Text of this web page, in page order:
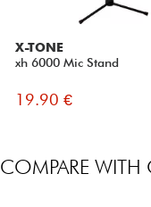
X-TONE
xh 6000 Mic Stand
19.90 €
COMPARE WITH